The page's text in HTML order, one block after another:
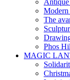
The
Phos
MAGIC